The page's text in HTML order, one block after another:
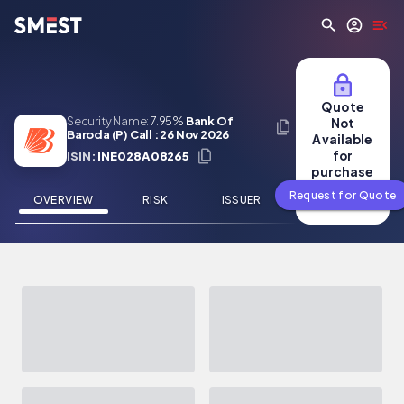
Skip to main content
Security Name:7.95% Bank Of
Baroda (P) Call : 26 Nov 2026
ISIN: INE028A08265
OVERVIEW RISK ISSUER NEWS
Quote
Not
Available
for
purchase
Request for Quote